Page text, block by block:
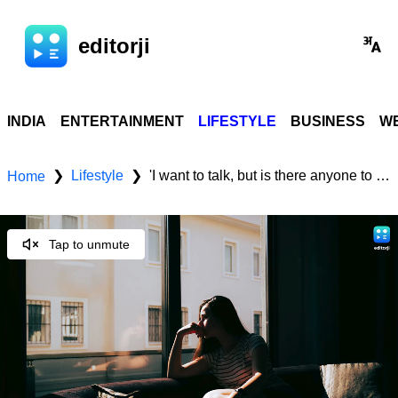
editorji
INDIA ENTERTAINMENT LIFESTYLE BUSINESS
Home ❯ Lifestyle ❯ 'I want to talk, but is there anyone to listen?' The growing crisis of loneliness and depression
Tap to unmute